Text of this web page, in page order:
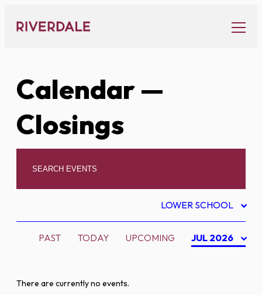
content
Calendar—
Closings
LOWER SCHOOL
PAST TODAY UPCOMING JUL 2026
There are currently no events.